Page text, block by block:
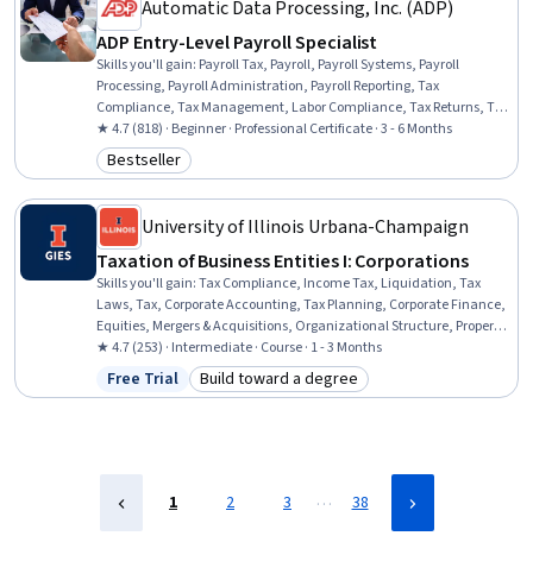
Automatic Data Processing, Inc. (ADP)
ADP Entry-Level Payroll Specialist
Skills you'll gain: Payroll Tax, Payroll, Payroll Systems, Payroll
Processing, Payroll Administration, Payroll Reporting, Tax
Compliance, Tax Management, Labor Compliance, Tax Returns, Tax
Preparation, Compensation Management, Non-Profit Accounting,
Data Entry, Income Tax, Workforce Management, Customer Service,
Benefits Administration, Labor Law, Data Analysis
★ 4.7 (818) · Beginner · Professional Certificate · 3 - 6 Months
Category: Bestseller
Bestseller
University of Illinois Urbana-Champaign
Taxation of Business Entities I: Corporations
Skills you'll gain:Tax Compliance, Income Tax, Liquidation, Tax
Laws, Tax, Corporate Accounting, Tax Planning, Corporate Finance,
Equities, Mergers & Acquisitions, Organizational Structure, Property
Accounting, Business Analysis, Case Studies
★ 4.7 (253) · Intermediate · Course · 1 - 3 Months
Status: Free Trial
Free Trial Category: Build toward a degree
Build toward a degree
1 2 3 … 38